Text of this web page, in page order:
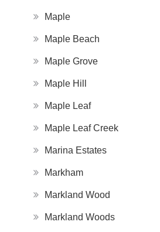
Maple
Maple Beach
Maple Grove
Maple Hill
Maple Leaf
Maple Leaf Creek
Marina Estates
Markham
Markland Wood
Markland Woods